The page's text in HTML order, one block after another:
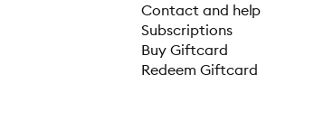
Contact and help
Subscriptions
Buy Giftcard
Redeem Giftcard